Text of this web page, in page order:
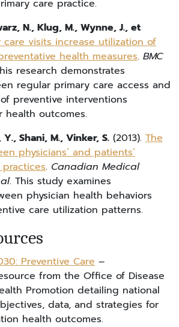
care practice.
N., Klug, M., Wynne, J., et
care visits increase utilization of
health measures. BMC
research demonstrates
regular primary care access and
preventive interventions
outcomes.
Shani, M., Vinker, S. (2013). The
physicians’ and patients’
. Canadian Medical
. This study examines
physician health behaviors
care utilization patterns.
Preventive Care –
from the Office of Disease
Promotion detailing national
data, and strategies for
health outcomes.